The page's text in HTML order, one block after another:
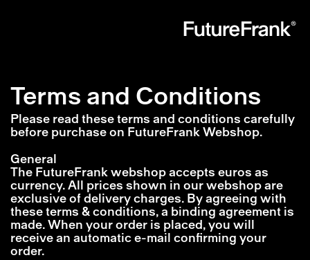
Future
Frank
Terms and Conditions
Please read these terms and conditions carefully
before purchase on FutureFrank Webshop.
General
The FutureFrank webshop accepts euros as
currency. All prices shown in our webshop are
exclusive of delivery charges. By agreeing with
these terms & conditions, a binding agreement is
made. When your order is placed, you will
receive an automatic e-mail confirming your
order.